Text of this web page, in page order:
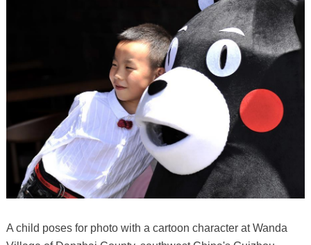
A child poses for photo with a cartoon character at Wanda